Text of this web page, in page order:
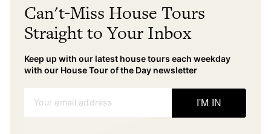
Can't-Miss House Tours
Straight to Your Inbox
Keep up with our latest house tours each weekday
with our House Tour of the Day newsletter
Your email address I'M IN